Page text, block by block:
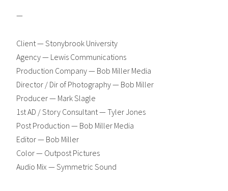
—
Client — Stonybrook University
Agency — Lewis Communications
Production Company — Bob Miller Media
Director / Dir of Photography — Bob Miller
Producer — Mark Slagle
1st AD / Story Consultant — Tyler Jones
Post Production — Bob Miller Media
Editor — Bob Miller
Color — Outpost Pictures
Audio Mix — Symmetric Sound